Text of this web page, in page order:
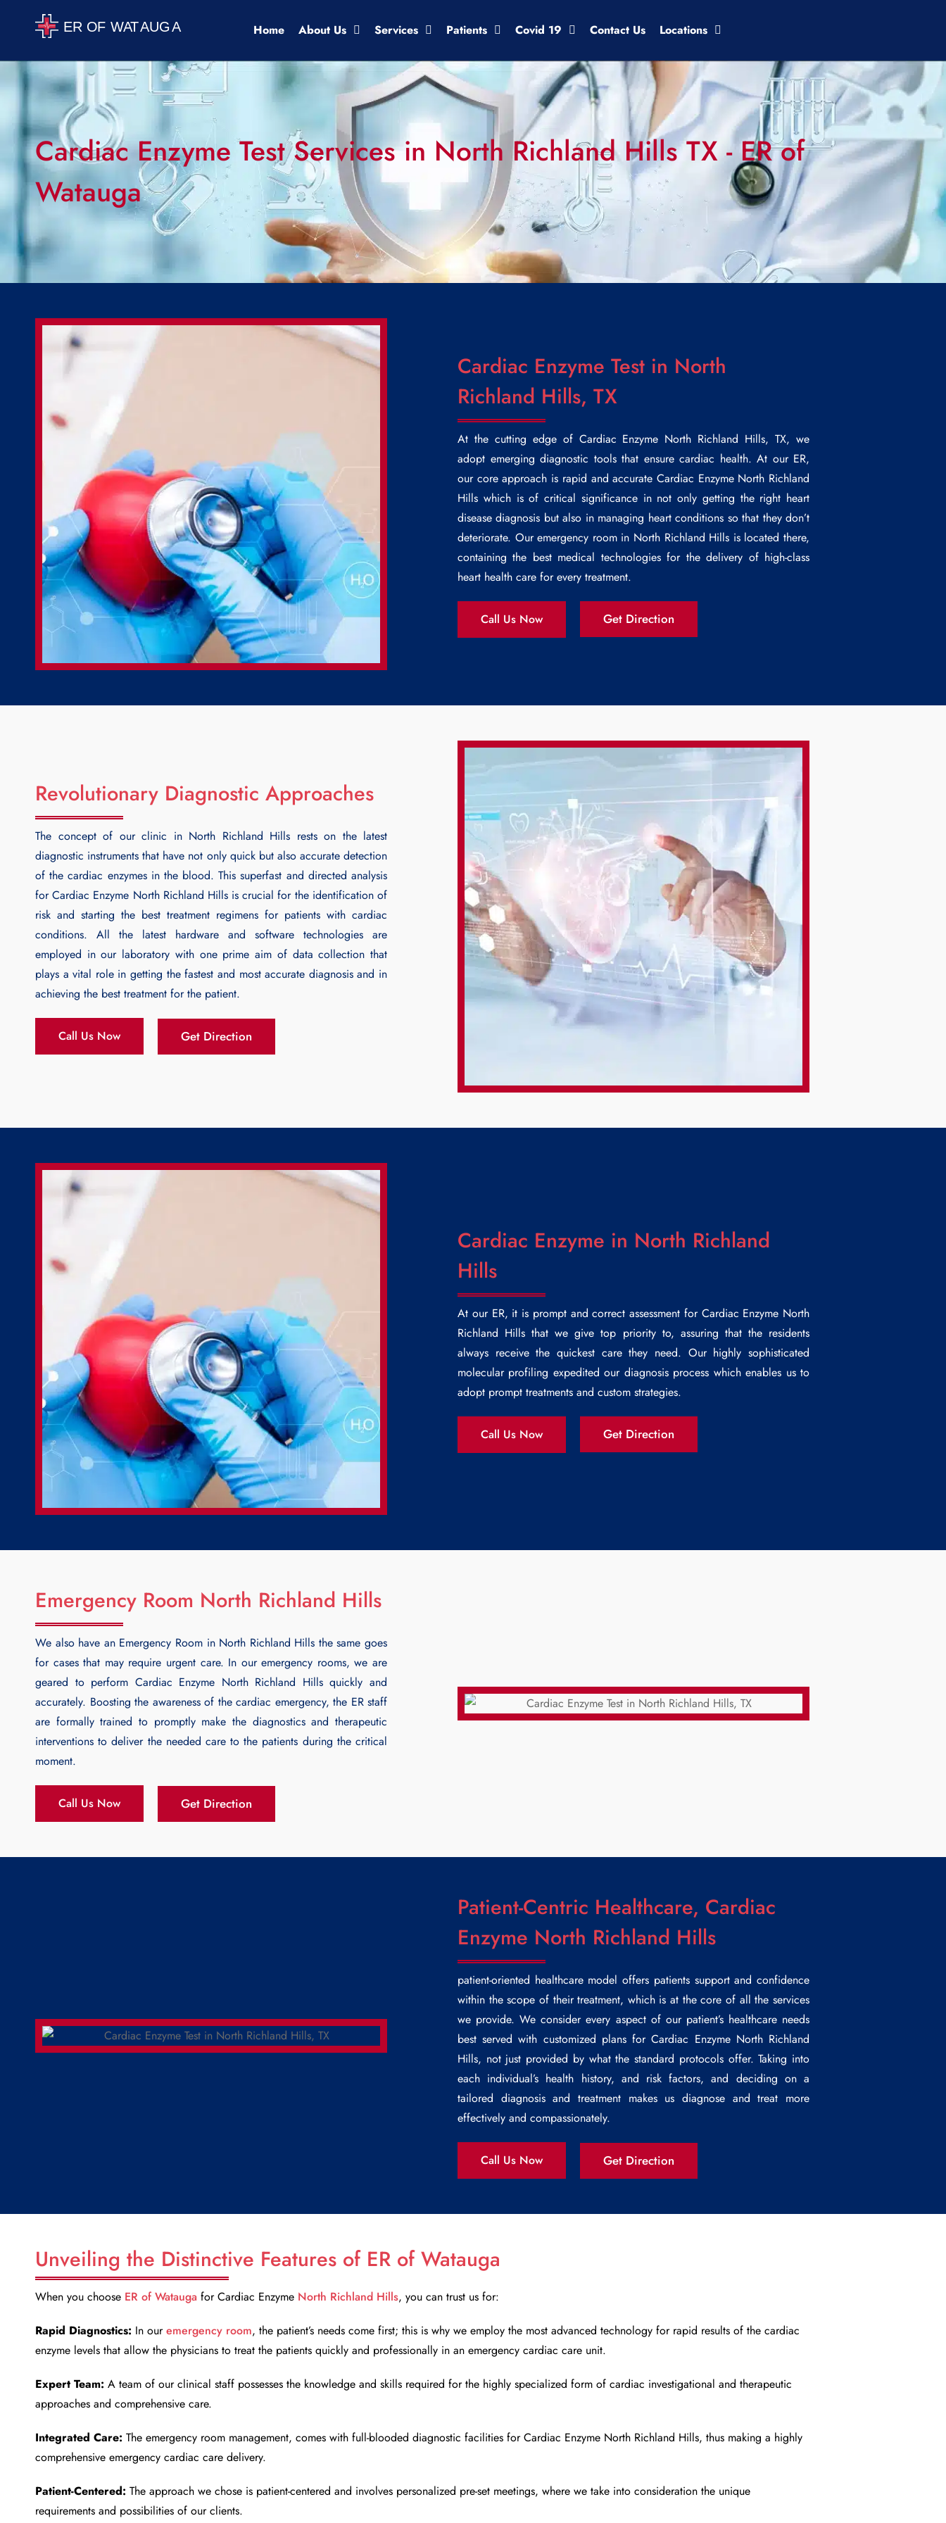
Home About Us Services Patients Covid 19 Contact Us Locations
Cardiac Enzyme Test Services in North Richland Hills TX - ER of
Watauga
Cardiac Enzyme Test in North
Richland Hills, TX
At the cutting edge of Cardiac Enzyme North Richland Hills, TX, we
adopt emerging diagnostic tools that ensure cardiac health. At our ER,
our core approach is rapid and accurate Cardiac Enzyme North Richland
Hills which is of critical significance in not only getting the right heart
disease diagnosis but also in managing heart conditions so that they don’t
deteriorate. Our emergency room in North Richland Hills is located there,
containing the best medical technologies for the delivery of high-class
heart health care for every treatment.
Call Us Now Get Direction
Revolutionary Diagnostic Approaches
The concept of our clinic in North Richland Hills rests on the latest
diagnostic instruments that have not only quick but also accurate detection
of the cardiac enzymes in the blood. This superfast and directed analysis
forCardiac Enzyme North Richland Hillsis crucial for the identification of
risk and starting the best treatment regimens for patients with cardiac
conditions. All the latest hardware and software technologies are
employed in our laboratory with one prime aim of data collection that
plays a vital role in getting the fastest and most accurate diagnosis and in
achieving the best treatment for the patient.
Call Us Now Get Direction
Cardiac Enzyme in North Richland
Hills
At our ER, it is prompt and correct assessment for Cardiac Enzyme North
Richland Hills that we give top priority to, assuring that the residents
always receive the quickest care they need. Our highly sophisticated
molecular profiling expedited our diagnosis process which enables us to
adopt prompt treatments and custom strategies.
Call Us Now Get Direction
Emergency Room North Richland Hills
We also have an Emergency Room in North Richland Hills the same goes
for cases that may require urgent care. In our emergency rooms, we are
geared to perform Cardiac Enzyme North Richland Hillsquickly and
accurately. Boosting the awareness of the cardiac emergency, the ER staff
are formally trained to promptly make the diagnostics and therapeutic
interventions to deliver the needed care to the patients during the critical
moment.
Call Us Now Get Direction
Patient-Centric Healthcare, Cardiac
Enzyme North Richland Hills
patient-oriented healthcare model offers patients support and confidence
within the scope of their treatment, which is at the core of all the services
we provide. We consider every aspect of our patient’s healthcare needs
best served with customized plans forCardiac Enzyme North Richland
Hills, not just provided by what the standard protocols offer. Taking into
each individual’s health history, and risk factors, and deciding on a
tailored diagnosis and treatment makes us diagnose and treat more
effectively and compassionately.
Call Us Now Get Direction
Unveiling the Distinctive Features of ER of Watauga
When you choose ER of Watauga forCardiac Enzyme North Richland Hills, you can trust us for:
Rapid Diagnostics: In ouremergency room, the patient’s needs come first; this is why we employ the most advanced technology for rapid results of the cardiac
enzyme levels that allow the physicians to treat the patients quickly and professionally in an emergency cardiac care unit.
Expert Team: A team of our clinical staff possesses the knowledge and skills required for the highly specialized form of cardiac investigational and therapeutic
approaches and comprehensive care.
Integrated Care: The emergency room management, comes with full-blooded diagnostic facilities forCardiac Enzyme North Richland Hills, thus making a highly
comprehensive emergency cardiac care delivery.
Patient-Centered: The approach we chose is patient-centered and involves personalized pre-set meetings, where we take into consideration the unique
requirements and possibilities of our clients.